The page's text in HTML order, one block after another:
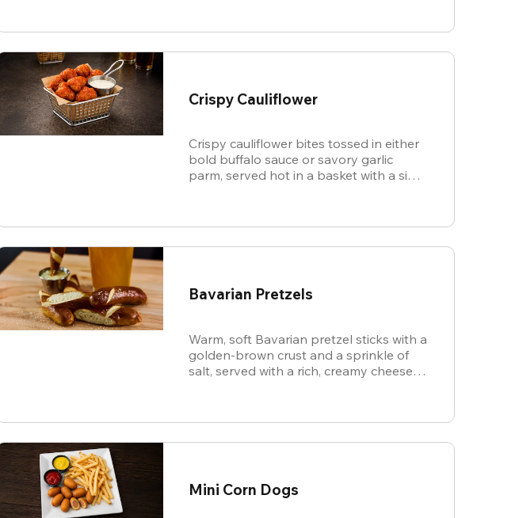
Crispy Cauliflower
Crispy cauliflower bites tossed in either
bold buffalo sauce or savory garlic
parm, served hot in a basket with a side
Bavarian Pretzels
Warm, soft Bavarian pretzel sticks with a
golden-brown crust and a sprinkle of
salt, served with a rich, creamy cheese
Mini Corn Dogs